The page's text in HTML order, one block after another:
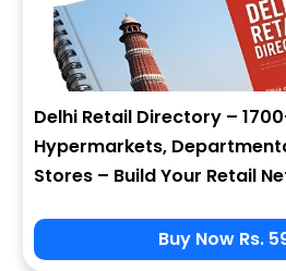
Delhi Retail Directory –
Hypermarkets,
Stores – Build Your Retail
Buy Now Rs.